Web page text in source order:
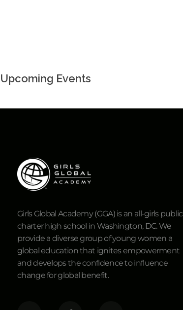
Upcoming Events
Girls Global Academy (GGA) is an all-girls public
charter high school in Washington, DC. We
provide a diverse group of young women a
global education that ignites empowerment
and develops the confidence to influence
change for global benefit.